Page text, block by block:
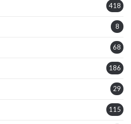
418
8
68
186
29
115